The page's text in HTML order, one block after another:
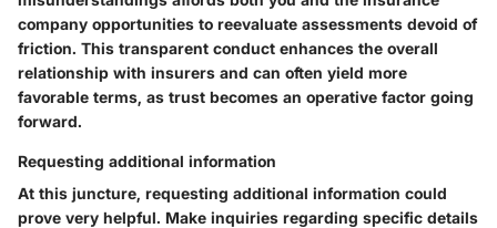
company opportunities to reevaluate assessments devoid of
friction. This transparent conduct enhances the overall
relationship with insurers and can often yield more
favorable terms, as trust becomes an operative factor going
forward.
Requesting additional information
At this juncture, requesting additional information could
prove very helpful. Make inquiries regarding specific details